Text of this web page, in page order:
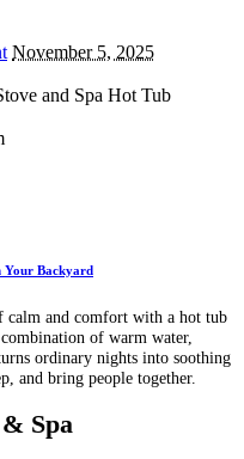
November 5, 2025
Your Backyard
calm and comfort with a hot tub
combination of warm water,
ordinary nights into soothing
and bring people together.
Spa